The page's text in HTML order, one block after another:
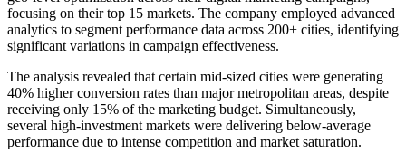
focusing on their top 15 markets. The company employed advanced
analytics to segment performance data across 200+ cities, identifying
significant variations in campaign effectiveness.
The analysis revealed that certain mid-sized cities were generating
40% higher conversion rates than major metropolitan areas, despite
receiving only 15% of the marketing budget. Simultaneously,
several high-investment markets were delivering below-average
performance due to intense competition and market saturation.